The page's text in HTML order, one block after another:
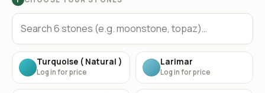
Turquoise ( Natural )
Log in for price
Larimar
Log in for price